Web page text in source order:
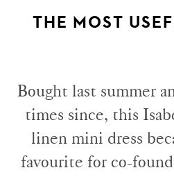
THE MOST
Bought last summer
times since, this
linen mini dress
favourite for co-